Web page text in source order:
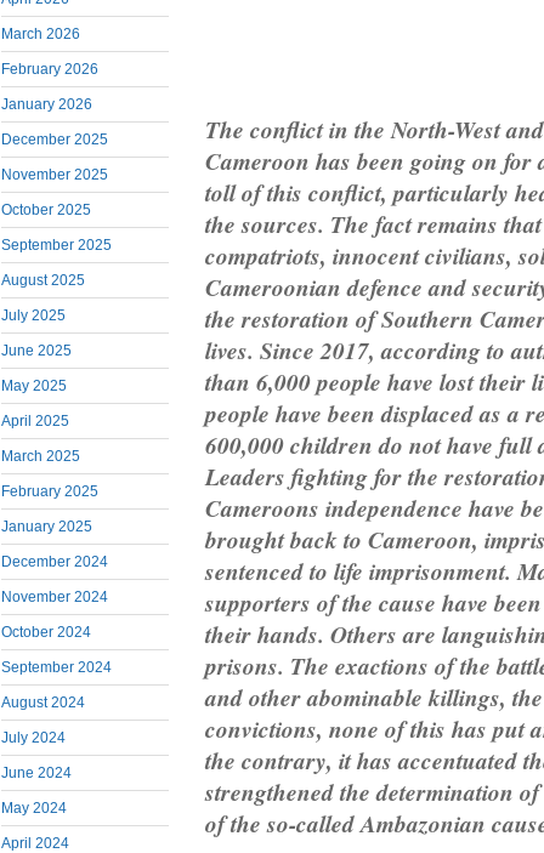
March 2026
February 2026
January 2026
December 2025
November 2025
October 2025
September 2025
August 2025
July 2025
June 2025
May 2025
April 2025
March 2025
February 2025
January 2025
December 2024
November 2024
October 2024
September 2024
August 2024
July 2024
June 2024
May 2024
April 2024
The conflict in the North-West
Cameroon has been going on for
toll of this conflict, particularly
the sources. The fact remains
compatriots, innocent civilians,
Cameroonian defence and
the restoration of Southern
lives. Since 2017, according to
than 6,000 people have lost their
people have been displaced as a
600,000 children do not have full
Leaders fighting for the
Cameroons independence have
brought back to Cameroon,
sentenced to life imprisonment.
supporters of the cause have
their hands. Others are
prisons. The exactions of the
and other abominable killings,
convictions, none of this has put
the contrary, it has accentuated
strengthened the determination
of the so-called Ambazonian